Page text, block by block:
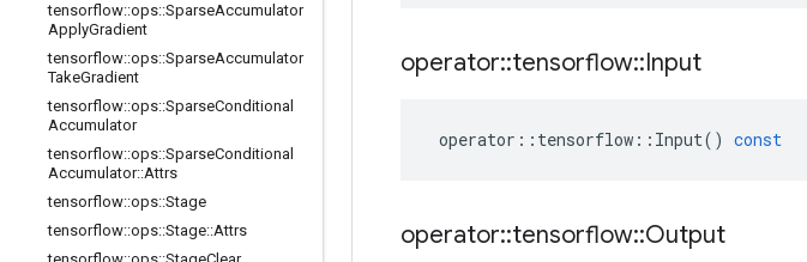
tensorflow::ops::SparseAccumulator
ApplyGradient
tensorflow::ops::SparseAccumulator
TakeGradient
tensorflow::ops::SparseConditional
Accumulator
tensorflow::ops::SparseConditional
Accumulator::Attrs
tensorflow::ops::Stage
tensorflow::ops::Stage::Attrs
operator::tensorflow::Input
operator :: tensorflow :: Input() const
operator::tensorflow::Output